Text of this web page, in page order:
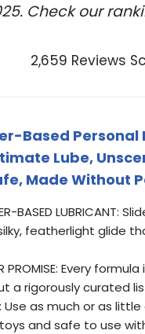
Check our
2,659 Reviews
Based
Lube,
Made Without
BASED
featherlight glide
PROMISE: Every
a rigorously curated
Use as much or as
and safe to use